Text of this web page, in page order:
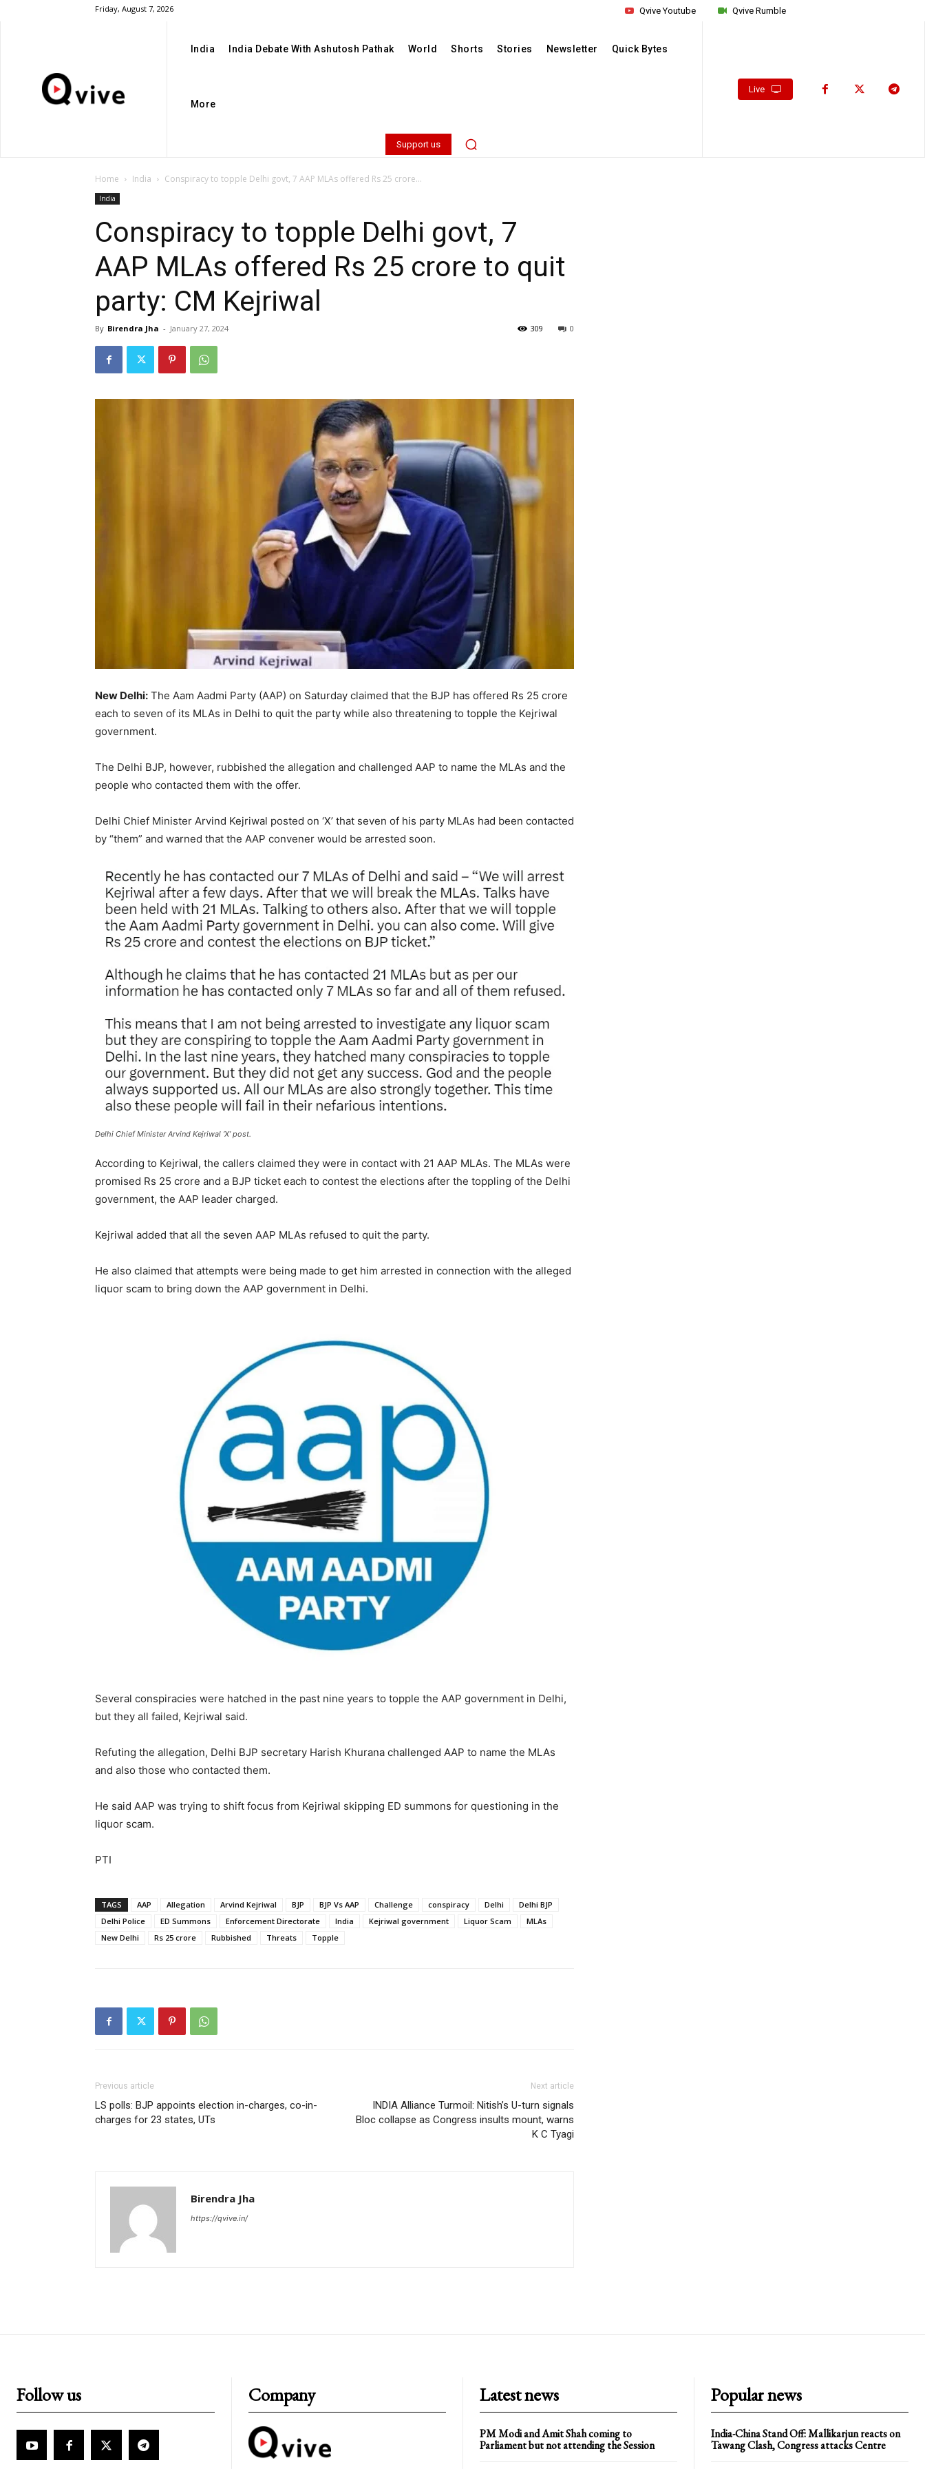
Friday, August 7, 2026 Qvive Rumble
Qvive Youtube
India India Debate With Ashutosh Pathak World Shorts Stories Newsletter Quick Bytes
More
Support us
Live
Home India Conspiracy to topple Delhi govt, 7 AAP MLAs offered Rs 25 crore...
India
Conspiracy to topple Delhi govt, 7
AAP MLAs offered Rs 25 crore to quit
party: CM Kejriwal
By Birendra Jha - January 27, 2024 0
309
New Delhi: The Aam Aadmi Party (AAP) on Saturday claimed that the BJP has offered Rs 25 crore
each to seven of its MLAs in Delhi to quit the party while also threatening to topple the Kejriwal
government.
The Delhi BJP, however, rubbished the allegation and challenged AAP to name the MLAs and the
people who contacted them with the offer.
Delhi Chief Minister Arvind Kejriwal posted on ‘X’ that seven of his party MLAs had been contacted
by “them” and warned that the AAP convener would be arrested soon.
Delhi Chief Minister Arvind Kejriwal ‘X’ post.
According to Kejriwal, the callers claimed they were in contact with 21 AAP MLAs. The MLAs were
promised Rs 25 crore and a BJP ticket each to contest the elections after the toppling of the Delhi
government, the AAP leader charged.
Kejriwal added that all the seven AAP MLAs refused to quit the party.
He also claimed that attempts were being made to get him arrested in connection with the alleged
liquor scam to bring down the AAP government in Delhi.
Several conspiracies were hatched in the past nine years to topple the AAP government in Delhi,
but they all failed, Kejriwal said.
Refuting the allegation, Delhi BJP secretary Harish Khurana challenged AAP to name the MLAs
and also those who contacted them.
He said AAP was trying to shift focus from Kejriwal skipping ED summons for questioning in the
liquor scam.
PTI
TAGS AAP Allegation Arvind Kejriwal BJP BJP Vs AAP Challenge conspiracy Delhi
Delhi BJP
Delhi Police
ED Summons Enforcement Directorate India Kejriwal government Liquor Scam
MLAs
New Delhi
Rs 25 crore Rubbished Threats Topple
Previous article
LS polls: BJP appoints election in-charges, co-in-
charges for 23 states, UTs
Next article
INDIA Alliance Turmoil: Nitish’s U-turn signals
Bloc collapse as Congress insults mount, warns
K C Tyagi
Birendra Jha
https://qvive.in/
Follow us Company Latest news
PM Modi and Amit Shah coming to
Parliament but not attending the Session
Popular news
India-China Stand Off: Mallikarjun reacts on
Tawang Clash, Congress attacks Centre